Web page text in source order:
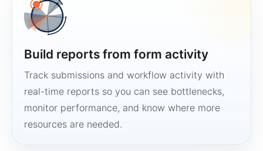
Build reports from form activity
Track submissions and workflow activity with
real-time reports so you can see bottlenecks,
monitor performance, and know where more
resources are needed.